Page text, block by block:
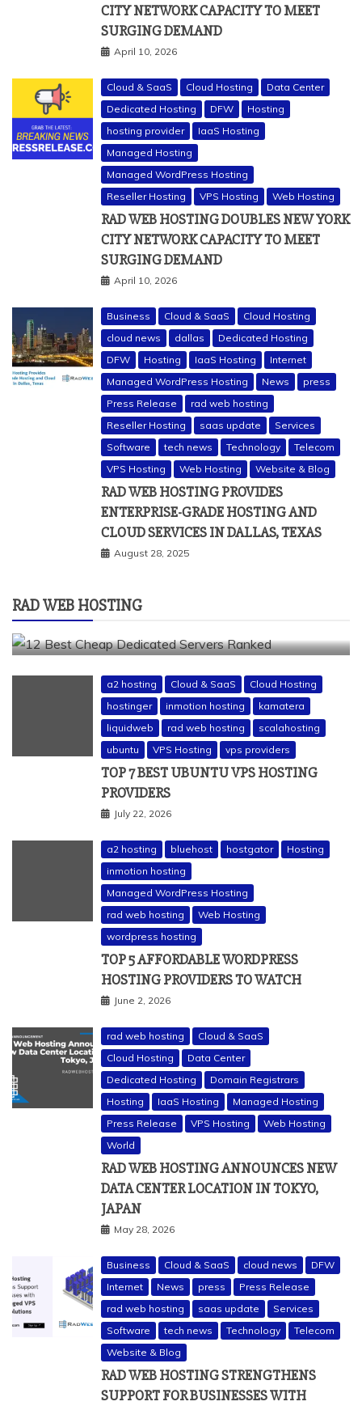
CITY NETWORK CAPACITY TO MEET
SURGING DEMAND
April 10, 2026
Cloud & SaaS Cloud Hosting
Data Center
Dedicated Hosting
DFW
Hosting
hosting provider
IaaS Hosting
Managed Hosting
Managed WordPress Hosting
Reseller Hosting
VPS Hosting Web Hosting
RAD WEB HOSTING DOUBLES NEW YORK
CITY NETWORK CAPACITY TO MEET
SURGING DEMAND
April 10, 2026
Business Cloud & SaaS
Cloud Hosting
cloud news
dallas
Dedicated Hosting
DFW
Hosting IaaS Hosting
Internet
Managed WordPress Hosting
News
press
Press Release
rad web hosting
Reseller Hosting
saas update
Services
Software
tech news Technology
Telecom
VPS Hosting
Web Hosting Website & Blog
RAD WEB HOSTING PROVIDES
ENTERPRISE-GRADE HOSTING AND
CLOUD SERVICES IN DALLAS, TEXAS
August 28, 2025
RAD WEB HOSTING
bluehost
cheap dedicated servers
Dedicated Hosting
dedicated server
dreamhost
godaddy hostgator
hosting guide
12 BEST CHEAP DEDICATED SERVERS RANKED
a2 hosting Cloud & SaaS
Cloud Hosting
hostinger
inmotion hosting
kamatera
liquidweb
rad web hosting
scalahosting
ubuntu
VPS Hosting vps providers
TOP 7 BEST UBUNTU VPS HOSTING
PROVIDERS
July 22, 2026
a2 hosting bluehost hostgator
Hosting
inmotion hosting
Managed WordPress Hosting
rad web hosting
Web Hosting
wordpress hosting
TOP 5 AFFORDABLE WORDPRESS
HOSTING PROVIDERS TO WATCH
June 2, 2026
rad web hosting
Cloud & SaaS
Cloud Hosting
Data Center
Dedicated Hosting
Domain Registrars
Hosting
IaaS Hosting
Managed Hosting
Press Release
VPS Hosting
Web Hosting
World
RAD WEB HOSTING ANNOUNCES NEW
DATA CENTER LOCATION IN TOKYO,
JAPAN
May 28, 2026
Business Cloud & SaaS cloud news
DFW
Internet
News press
Press Release
rad web hosting
saas update
Services
Software
tech news Technology
Telecom
Website & Blog
RAD WEB HOSTING STRENGTHENS
SUPPORT FOR BUSINESSES WITH